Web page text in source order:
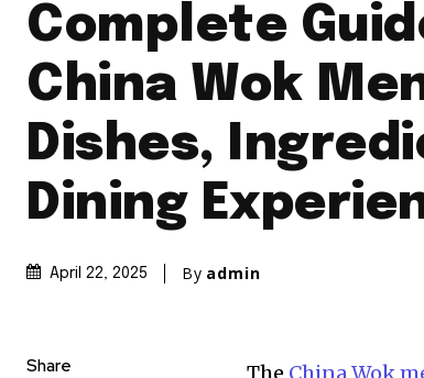
Complete
China Wok
Dishes,
Dining
April 22, 2025 By admin
Share